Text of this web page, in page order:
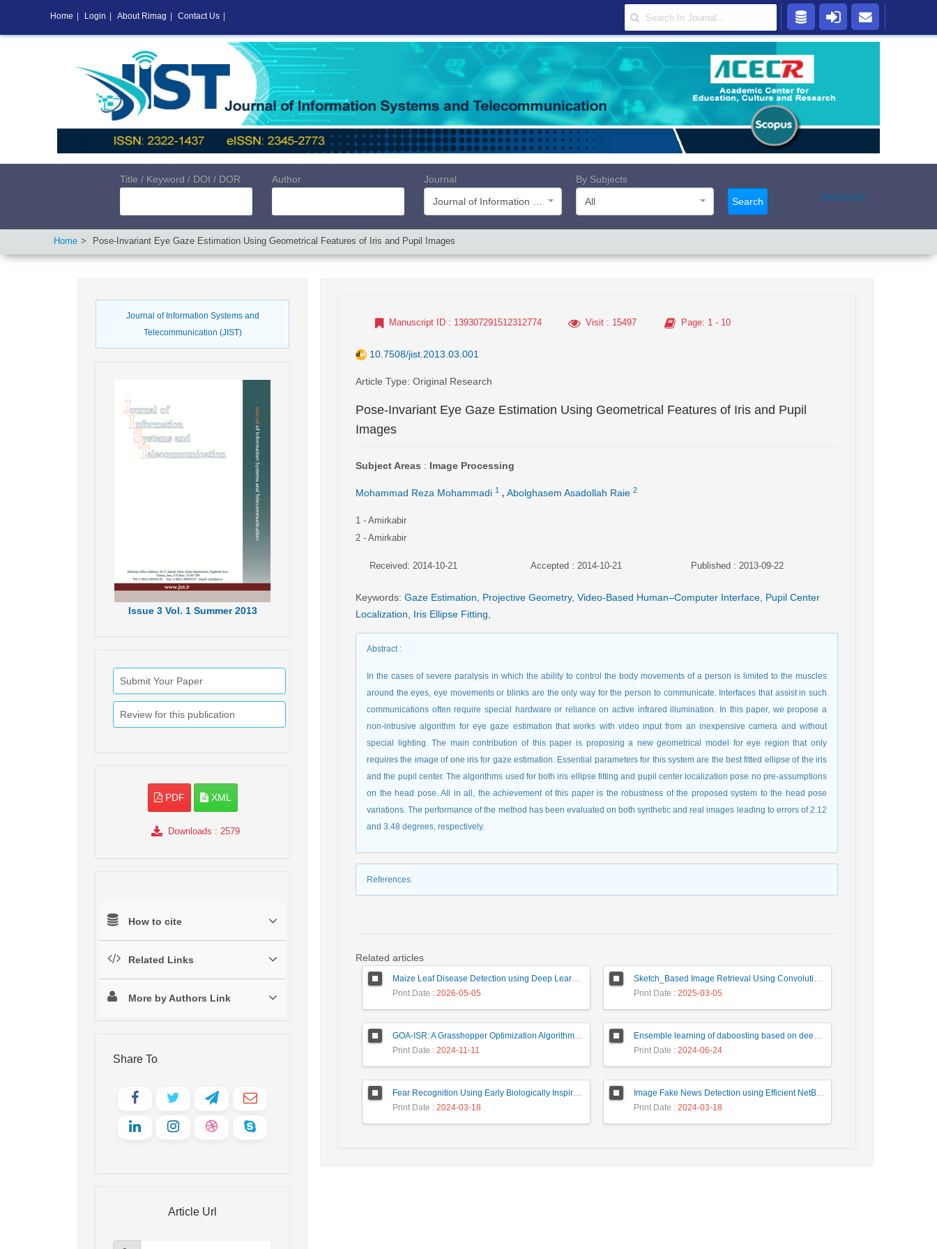
Title / Keyword / DOI / DOR Author
Journal
By Subjects
All
Search Advanced
Home Pose-Invariant Eye Gaze Estimation Using Geometrical Features of Iris and Pupil Images
Journal of Information Systems and
Telecommunication (JIST)
Issue3 Vol. 1 Summer 2013
Submit Your Paper
Review for this publication
PDF XML
Downloads : 2579
How to cite
Related Links
More by Authors Link
Share To
Article Url
Manuscript ID : 139307291512312774 Visit: 15497 Page: 1 - 10
10.7508/jist.2013.03.001
Article Type: Original Research
Pose-Invariant Eye Gaze Estimation Using Geometrical Features of Iris and Pupil
Images
Subject Areas : Image Processing
Mohammad Reza Mohammadi 1 , Abolghasem Asadollah Raie 2
1 - Amirkabir
2 - Amirkabir
Received: 2014-10-21 Accepted : 2014-10-21 Published : 2013-09-22
Keywords: Gaze Estimation Projective Geometry, Video-Based Human–Computer Interface Pupil Center
Localization
Iris Ellipse Fitting
Abstract:
In the cases of severe paralysis in which the ability to control the body movements of a person is limited to the muscles
around the eyes, eye movements or blinks are the only way for the person to communicate. Interfaces that assist in such
communications often require special hardware or reliance on active infrared illumination. In this paper, we propose a
non-intrusive algorithm for eye gaze estimation that works with video input from an inexpensive camera and without
special lighting. The main contribution of this paper is proposing a new geometrical model for eye region that only
requires the image of one iris for gaze estimation. Essential parameters for this system are the best fitted ellipse of the iris
and the pupil center. The algorithms used for both iris ellipse fitting and pupil center localization pose no pre-assumptions
on the head pose. All in all, the achievement of this paper is the robustness of the proposed system to the head pose
variations. The performance of the method has been evaluated on both synthetic and real images leading to errors of 2.12
and 3.48 degrees, respectively.
References:
Related articles
Maize Leaf Disease Detection using Deep Learning Models and a DenXNet Ensemble Model
Print Date : 2026-05-05
Sketch_Based Image Retrieval Using Convolutional Neural Network with Multi_Step Training
Print Date : 2025-03-05
GOA-ISR: A Grasshopper Optimization Algorithm for Improved Image Super-Resolution
Print Date : 2024-11-11
Ensemble learning of daboosting based on deep weighting for classification of hand-written numbers in Persian
Print Date : 2024-06-24
Fear Recognition Using Early Biologically Inspired Features Model
Print Date : 2024-03-18
Image Fake News Detection using Efficient NetB0 Model
Print Date : 2024-03-18
Home Login About Rimag Contact Us